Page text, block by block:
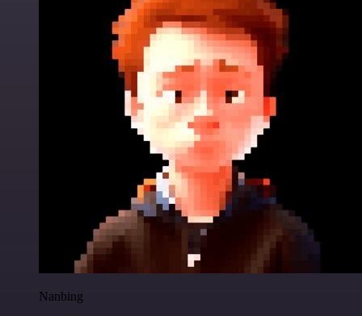
Nanbing